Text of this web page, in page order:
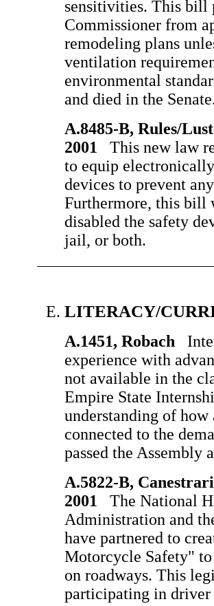
sensitivities. This bill
Commissioner from
remodeling plans
ventilation
environmental
and died in the
A.8485-B, Rules/
2001 This new law
to equip
devices to prevent
Furthermore, this bill
disabled the safety
jail, or both.
LITERACY/
A.1451, Robach
experience with
not available in the
Empire State
understanding of
connected to the
passed the Assembly
A.5822-B,
2001 The National
Administration and
have partnered to
Motorcycle Safety" to
on roadways. This
participating in driver